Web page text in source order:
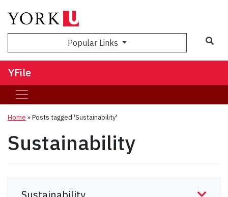
Popular Links
YFile
Home »Posts tagged 'Sustainability'
Sustainability